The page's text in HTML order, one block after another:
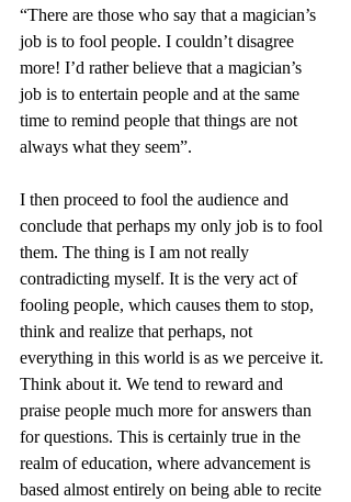
“There are those who say that a magician’s
job is to fool people. I couldn’t disagree
more! I’d rather believe that a magician’s
job is to entertain people and at the same
time to remind people that things are not
always what they seem”.
I then proceed to fool the audience and
conclude that perhaps my only job is to fool
them. The thing is I am not really
contradicting myself. It is the very act of
fooling people, which causes them to stop,
think and realize that perhaps, not
everything in this world is as we perceive it.
Think about it. We tend to reward and
praise people much more for answers than
for questions. This is certainly true in the
realm of education, where advancement is
based almost entirely on being able to recite